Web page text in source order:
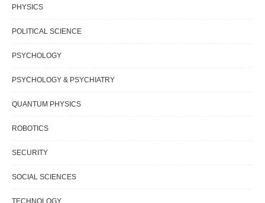
PHYSICS
POLITICAL SCIENCE
PSYCHOLOGY
PSYCHOLOGY & PSYCHIATRY
QUANTUM PHYSICS
ROBOTICS
SECURITY
SOCIAL SCIENCES
TECHNOLOGY